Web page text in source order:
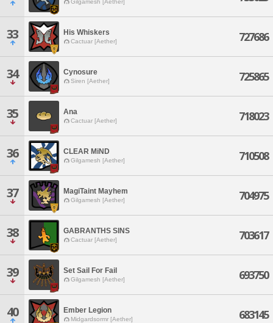
Gilgamesh [Aether]
33 His Whiskers
Cactuar [Aether] 727686
34 Cynosure
Siren [Aether] 725865
35 Ana
Cactuar [Aether] 718023
36 CLEAR MiND
Gilgamesh [Aether] 710508
37 MagiTaint Mayhem
Gilgamesh [Aether] 704975
38 GABRANTHS SINS
Cactuar [Aether] 703617
39 Set Sail For Fail
Gilgamesh [Aether] 693750
40 Ember Legion
Midgardsormr [Aether] 683145